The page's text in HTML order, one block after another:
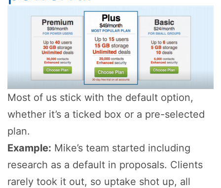
Most of us stick with the default option,
whether it’s a ticked box or a pre-selected
plan.
Example: Mike’s team started including
research as a default in proposals. Clients
rarely took it out, so uptake shot up, all